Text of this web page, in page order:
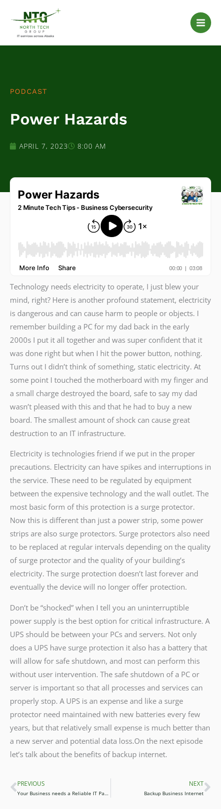
content
PODCAST
Power Hazards
APRIL 7, 2023 8:00 AM
Technology needs electricity to operate, I just blew your
mind, right? Here is another profound statement, electricity
is dangerous and can cause harm to people or objects. I
remember building a PC for my dad back in the early
2000s I put it all together and was super confident that it
was done right but when I hit the power button, nothing.
Turns out I didn’t think of something, static electricity. At
some point I touched the motherboard with my finger and
a small charge destroyed the board, safe to say my dad
wasn’t pleased with this and that he had to buy a new
board. The smallest amount of shock can cause great
destruction to an IT infrastructure.
Electricity is technologies friend if we put in the proper
precautions. Electricity can have spikes and interruptions in
the service. These need to be regulated by equipment
between the expensive technology and the wall outlet. The
most basic form of this protection is a surge protector.
Now this is different than just a power strip, some power
strips are also surge protectors. Surge protectors also need
to be replaced at regular intervals depending on the quality
of surge protector and the quality of your building’s
electricity. The surge protection doesn’t last forever and
eventually the device will no longer offer protection.
Don’t be “shocked” when I tell you an uninterruptible
power supply is the best option for critical infrastructure. A
UPS should be between your PCs and servers. Not only
does a UPS have surge protection it also has a battery that
will allow for safe shutdown, and most can perform this
without user intervention. The safe shutdown of a PC or
server is important so that all processes and services can
properly stop. A UPS is an expense and like a surge
protector need maintained with new batteries every few
years, but that relatively small expense is much better than
a new server and potential data loss.On the next episode
let’s talk about the benefits of backup internet.
Prev
PREVIOUS
Your Business needs a Reliable IT Partner
NEXT
Backup Business Internet